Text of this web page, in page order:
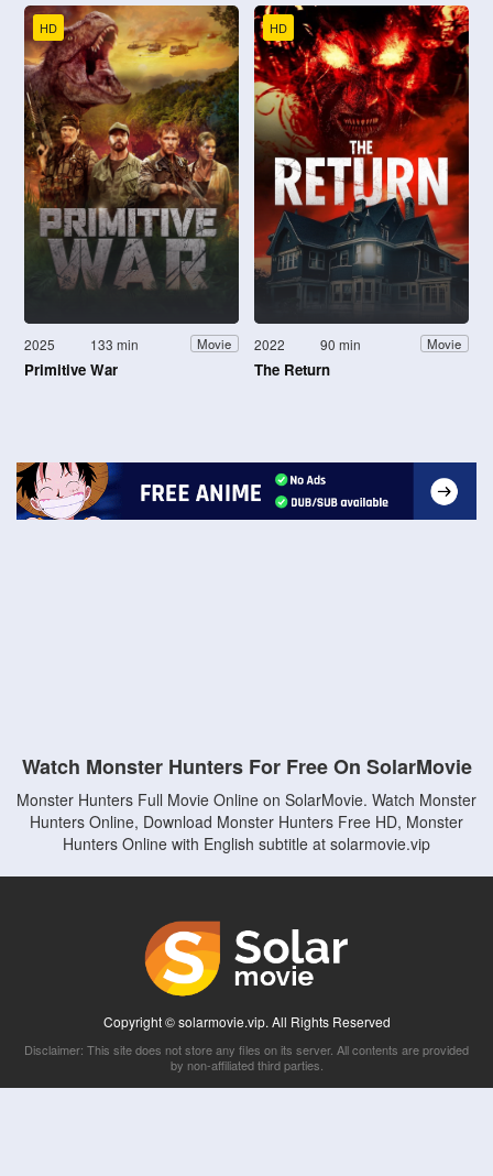
HD
2025 133 min Movie
Primitive War
HD
2022 90 min Movie
The Return
Watch Monster Hunters For Free On SolarMovie
Monster Hunters Full Movie Online on SolarMovie. Watch Monster
Hunters Online, Download Monster Hunters Free HD, Monster
Hunters Online with English subtitle at solarmovie.vip
Copyright © solarmovie.vip. All Rights Reserved
Disclaimer: This site does not store any files on its server. All contents are provided
by non-affiliated third parties.